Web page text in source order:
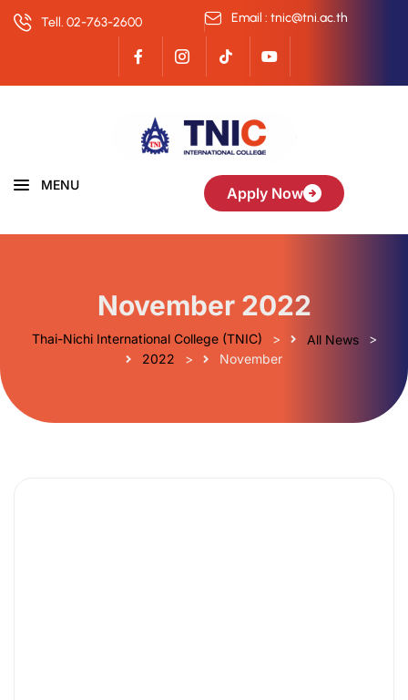
Tell. 02-763-2600 Email : tnic@tni.ac.th
MENU Apply Now
November 2022
Thai-Nichi International College (TNIC) > All News
>
2022
> November